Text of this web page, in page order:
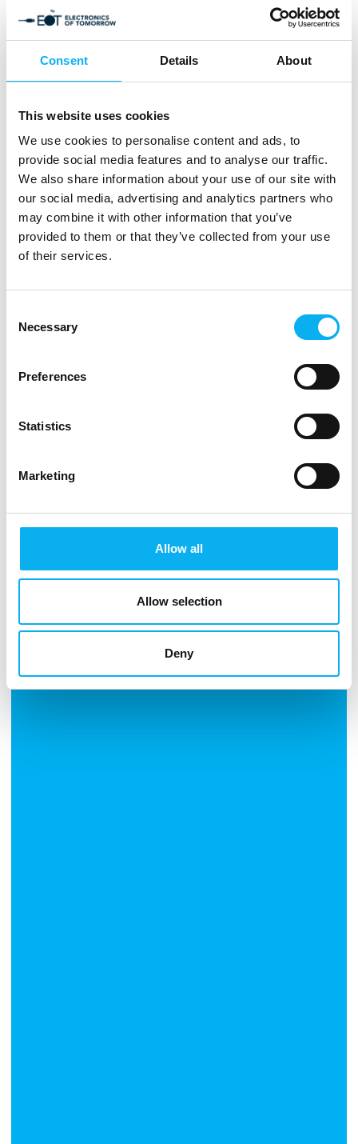
Consent Details About
This website uses cookies
We use cookies to personalise content and ads, to
provide social media features and to analyse our traffic.
We also share information about your use of our site with
our social media, advertising and analytics partners who
may combine it with other information that you’ve
provided to them or that they’ve collected from your use
of their services.
Selection
Necessary
Preferences
Statistics
Marketing
Allow all
Allow selection
Deny
Products
Read along as suppliers in the electronics
and technology industry present exciting and
solutions in our online product catalogue.
Dive into the different areas and learn more about